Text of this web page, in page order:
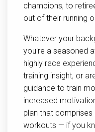
champions, to
out of their running
Whatever your
you're a seasoned
highly race
training insight, or
guidance to train
increased
plan that
workouts — if you